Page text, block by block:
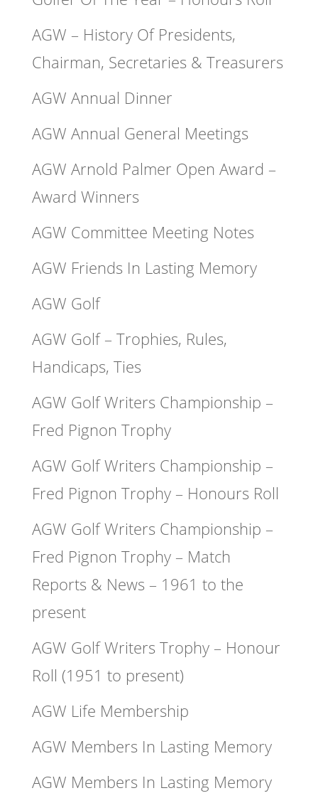
AGW – History Of Presidents,
Chairman, Secretaries & Treasurers
AGW Annual Dinner
AGW Annual General Meetings
AGW Arnold Palmer Open Award –
Award Winners
AGW Committee Meeting Notes
AGW Friends In Lasting Memory
AGW Golf
AGW Golf – Trophies, Rules,
Handicaps, Ties
AGW Golf Writers Championship –
Fred Pignon Trophy
AGW Golf Writers Championship –
Fred Pignon Trophy – Honours Roll
AGW Golf Writers Championship –
Fred Pignon Trophy – Match
Reports & News – 1961 to the
present
AGW Golf Writers Trophy – Honour
Roll (1951 to present)
AGW Life Membership
AGW Members In Lasting Memory
AGW Members In Lasting Memory